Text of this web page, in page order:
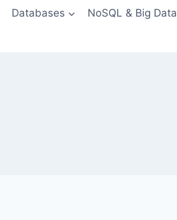
Databases NoSQL & Big Data